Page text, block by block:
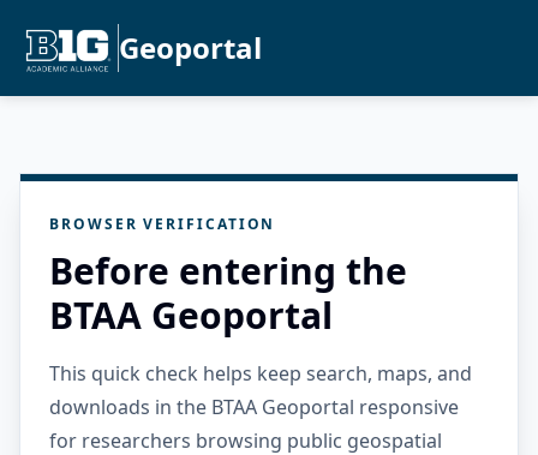
Geoportal
BROWSER VERIFICATION
Before entering the
BTAA Geoportal
This quick check helps keep search, maps, and
downloads in the BTAA Geoportal responsive
for researchers browsing public geospatial